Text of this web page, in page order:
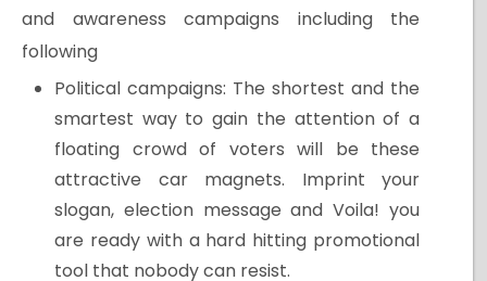
and awareness campaigns including the
following
Political campaigns: The shortest and the
smartest way to gain the attention of a
floating crowd of voters will be these
attractive car magnets. Imprint your
slogan, election message and Voila! you
are ready with a hard hitting promotional
tool that nobody can resist.